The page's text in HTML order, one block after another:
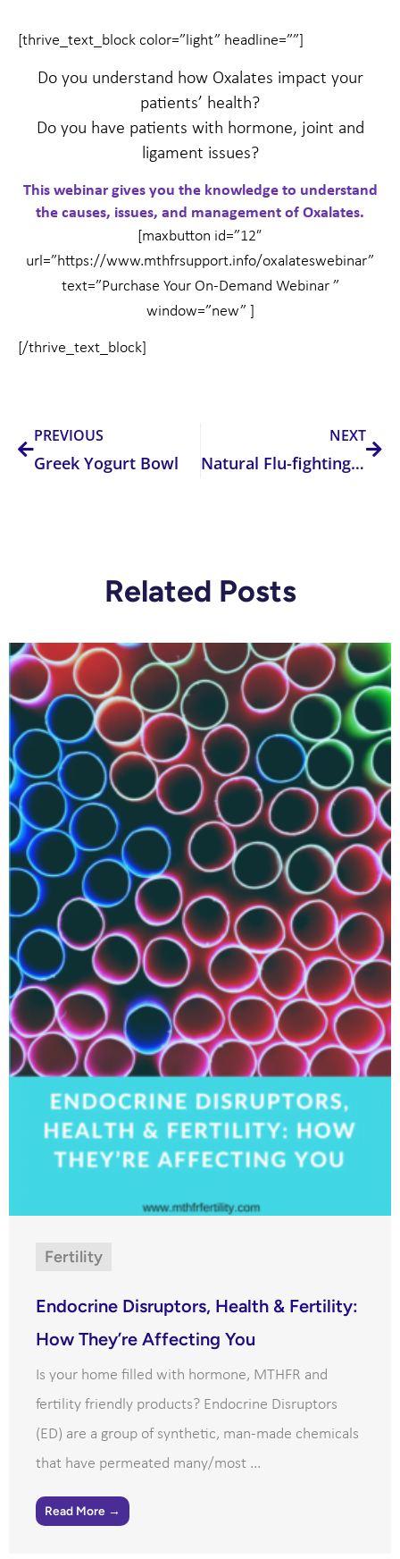
[thrive_text_block color=”light” headline=””]
Do you understand how Oxalates impact your
patients’ health?
Do you have patients with hormone, joint and
ligament issues?
This webinar gives you the knowledge to understand
the causes, issues, and management of Oxalates.
[maxbutton id=”12″
url=”https://www.mthfrsupport.info/oxalateswebinar”
text=”Purchase Your On-Demand Webinar ”
window=”new” ]
[/thrive_text_block]
PREVIOUS
Greek Yogurt Bowl
NEXT
Natural Flu-fighting Tea Recipe
Related Posts
Fertility
Endocrine Disruptors, Health & Fertility:
How They’re Affecting You
Is your home filled with hormone, MTHFR and
fertility friendly products? Endocrine Disruptors
(ED) are a group of synthetic, man-made chemicals
that have permeated many/most ...
Read More →